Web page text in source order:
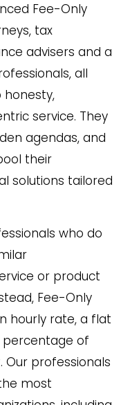
Fee-Only
tax
advisers and a
all
service. They
agendas, and
their
solutions tailored
who do
or product
Fee-Only
hourly rate, a flat
percentage of
professionals
most